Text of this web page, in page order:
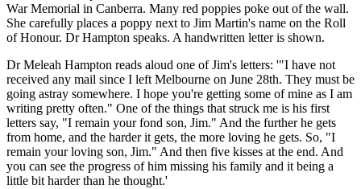
War Memorial in Canberra. Many red poppies poke out of the wall.
She carefully places a poppy next to Jim Martin's name on the Roll
of Honour. Dr Hampton speaks. A handwritten letter is shown.
Dr Meleah Hampton reads aloud one of Jim's letters: '"I have not
received any mail since I left Melbourne on June 28th. They must be
going astray somewhere. I hope you're getting some of mine as I am
writing pretty often." One of the things that struck me is his first
letters say, "I remain your fond son, Jim." And the further he gets
from home, and the harder it gets, the more loving he gets. So, "I
remain your loving son, Jim." And then five kisses at the end. And
you can see the progress of him missing his family and it being a
little bit harder than he thought.'